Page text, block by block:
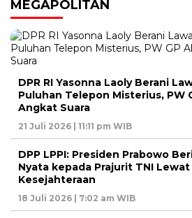
MEGAPOLITAN
DPR RI Yasonna Laoly Berani
Puluhan Telepon Misterius, PW
Angkat Suara
21 Juli 2026 | 11:11 pm WIB
DPP LPPI: Presiden Prabowo
Nyata kepada Prajurit TNI
Kesejahteraan
18 Juli 2026 | 7:02 am WIB